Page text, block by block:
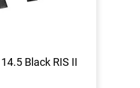
Black RIS II